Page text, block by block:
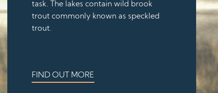
task. The lakes contain wild brook
trout commonly known as speckled
trout.
FIND OUT MORE